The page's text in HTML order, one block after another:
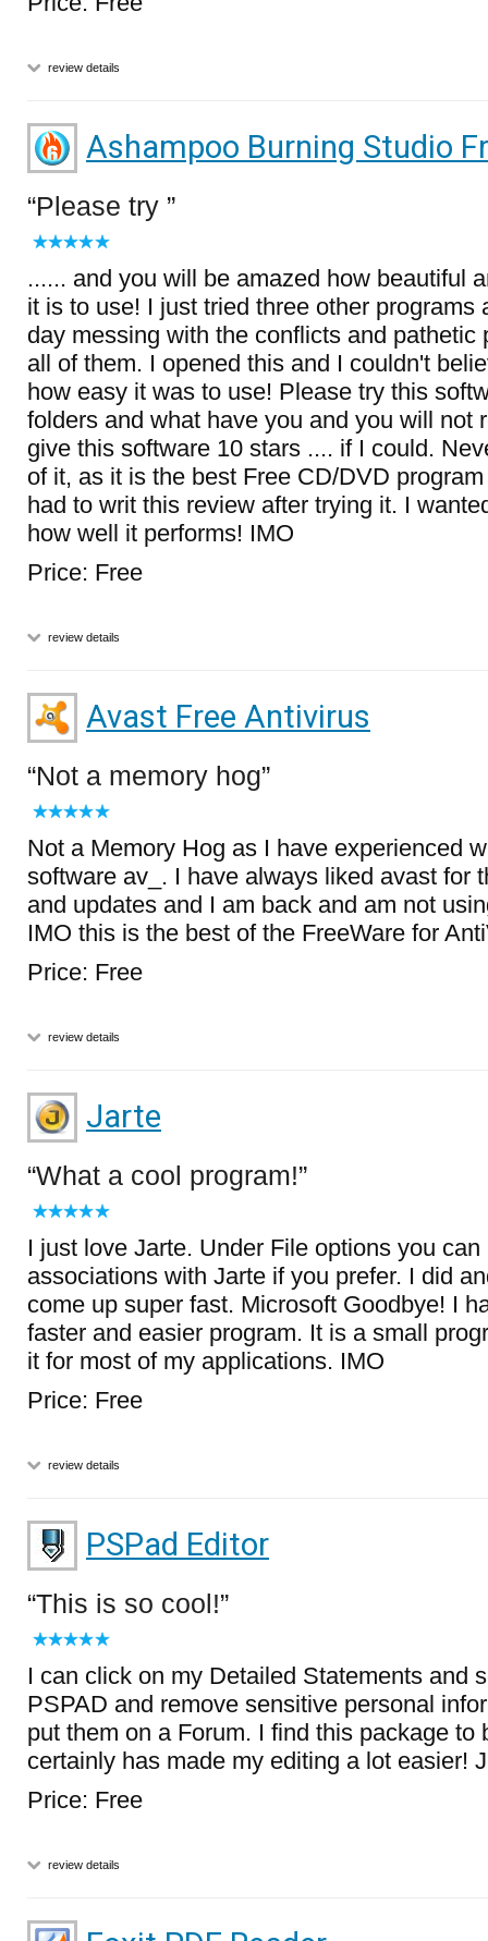
review details
Ashampoo Burning Studio
Please try
...... and you will be amazed how beautiful
it is to use! I just tried three other programs
day messing with the conflicts and pathetic
all of them. I opened this and I couldn't
how easy it was to use! Please try this
folders and what have you and you will not
give this software 10 stars .... if I could.
of it, as it is the best Free CD/DVD
had to writ this review after trying it. I
how well it performs! IMO
Price: Free
review details
Avast Free Antivirus
Not a memory hog
Not a Memory Hog as I have experienced
software av_. I have always liked avast for
and updates and I am back and am not
IMO this is the best of the FreeWare for
Price: Free
review details
Jarte
What a cool program!
I just love Jarte. Under File options you can
associations with Jarte if you prefer. I did
come up super fast. Microsoft Goodbye! I
faster and easier program. It is a small
it for most of my applications. IMO
Price: Free
review details
PSPad Editor
This is so cool!
I can click on my Detailed Statements and
PSPAD and remove sensitive personal
put them on a Forum. I find this package to
certainly has made my editing a lot easier!
Price: Free
review details